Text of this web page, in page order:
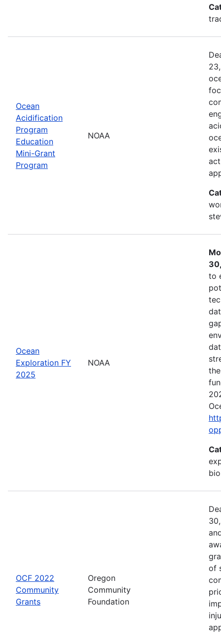
Ocean
Acidification
Program
Education
Mini-Grant
Program
NOAA
Ocean
Exploration FY
2025
NOAA
to
OCF 2022
Community
Grants
Oregon
Community
Foundation
of